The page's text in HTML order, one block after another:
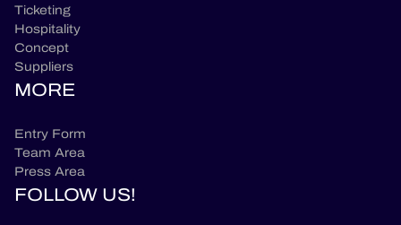
Ticketing
Hospitality
Concept
Suppliers
MORE
Entry Form
Team Area
Press Area
FOLLOW US!